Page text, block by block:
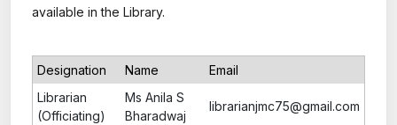
available in the Library.
Designation Name
Email
Librarian
(Officiating)
Ms Anila S
Bharadwaj
librarianjmc75@gmail.com